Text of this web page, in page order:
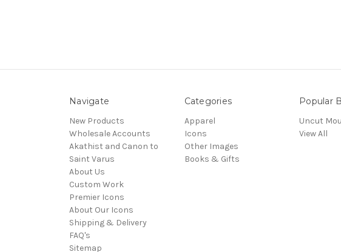
Navigate
New Products
Wholesale Accounts
Akathist and Canon to
Saint Varus
About Us
Custom Work
Premier Icons
About Our Icons
Shipping & Delivery
FAQ's
Sitemap
Categories
Apparel
Icons
Other Images
Books & Gifts
Popular
Uncut
View All